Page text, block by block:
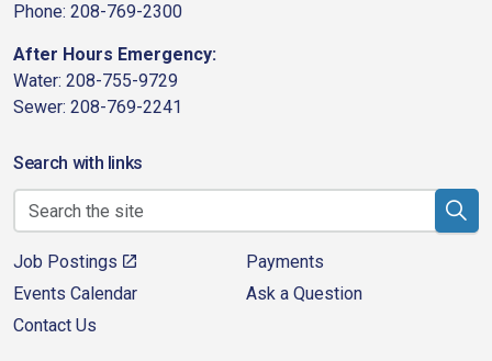
Phone: 208-769-2300
After Hours Emergency:
Water: 208-755-9729
Sewer: 208-769-2241
Search with links
Job Postings
Payments
Events Calendar
Ask a Question
Contact Us